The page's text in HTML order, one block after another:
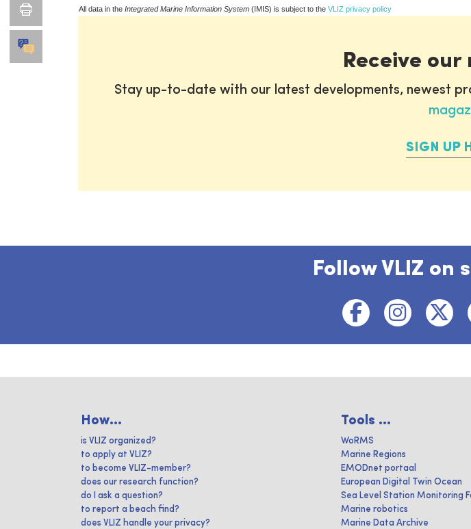
All data in the Integrated Marine Information System (IMIS) is subject to the VLIZ privacy policy
Receive
Stay up-to-date with our latest developments, newest
SIGN UP
Follow VLIZ on
How...
is VLIZ organized?
to apply at VLIZ?
to become VLIZ-member?
does our research function?
do I ask a question?
to report a beach find?
does VLIZ handle your privacy?
Tools ...
WoRMS
Marine Regions
EMODnet portaal
European Digital Twin Ocean
Sea Level Station Monitoring
Marine robotics
Marine Data Archive